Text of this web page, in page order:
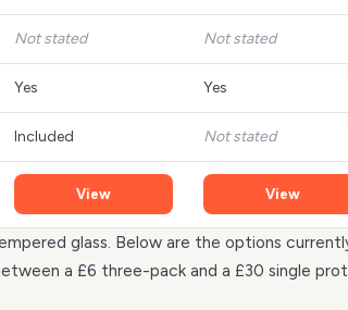
Not stated Not stated
Yes Yes
Included Not stated
View View
glass. Below are the options
a £6 three-pack and a £30 single